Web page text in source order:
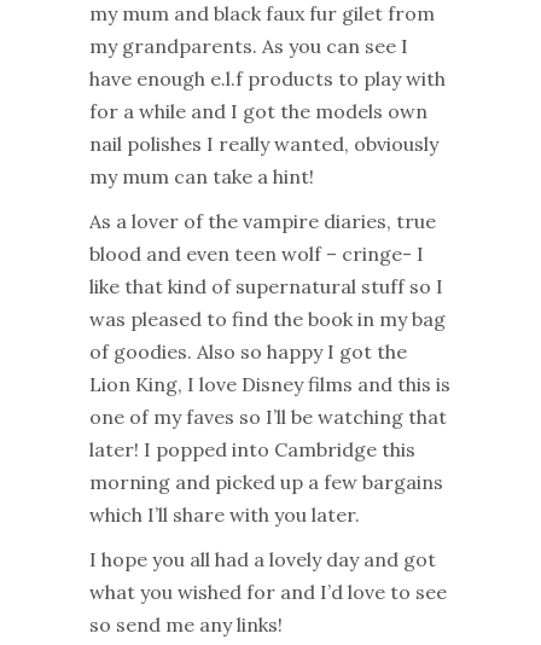
my mum and black faux fur gilet from
my grandparents. As you can see I
have enough e.l.f products to play with
for a while and I got the models own
nail polishes I really wanted, obviously
my mum can take a hint!
As a lover of the vampire diaries, true
blood and even teen wolf – cringe- I
like that kind of supernatural stuff so I
was pleased to find the book in my bag
of goodies. Also so happy I got the
Lion King, I love Disney films and this is
one of my faves so I’ll be watching that
later! I popped into Cambridge this
morning and picked up a few bargains
which I’ll share with you later.
I hope you all had a lovely day and got
what you wished for and I’d love to see
so send me any links!